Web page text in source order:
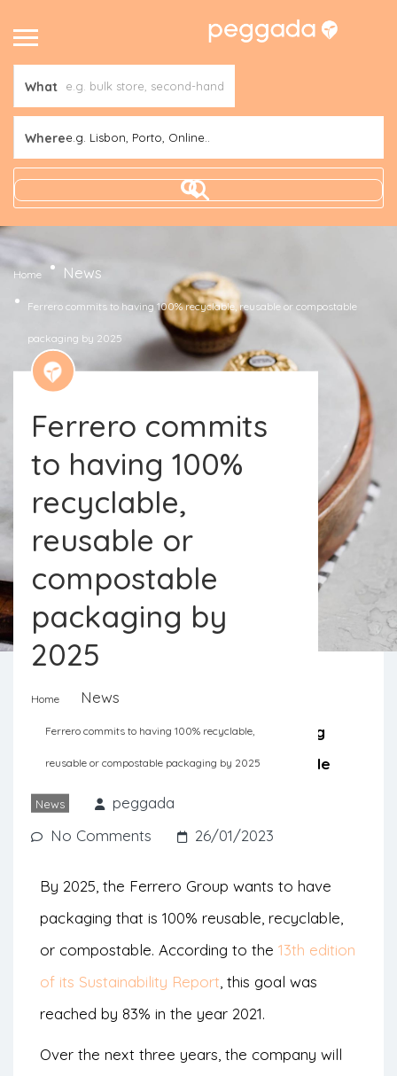
What
Wheree.g. Lisbon, Porto, Online..
Home News
Ferrero commits to having 100% recyclable, reusable or compostable
packaging by 2025
Ferrero commits
to having 100%
recyclable,
reusable or
compostable
packaging by
2025
Home News
Ferrero commits to having 100% recyclable,
reusable or compostable packaging by 2025
News
peggada
No Comments
26/01/2023
Redesigning the packaging, educating
consumers, and investing in renewable
energy are part of the brand’s
commitment agenda.
By 2025, the Ferrero Group wants to have
packaging that is 100% reusable, recyclable,
or compostable. According to the 13th edition
of its Sustainability Report, this goal was
reached by 83% in the year 2021.
Over the next three years, the company will